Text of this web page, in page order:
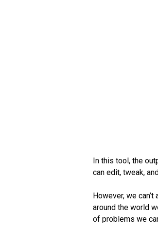
In this tool, the
can edit, tweak,
However, we
around the world
of problems we